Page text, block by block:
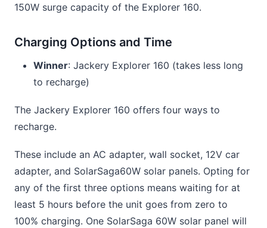
150W surge capacity of the Explorer 160.
Charging Options and Time
Winner: Jackery Explorer 160 (takes less long
to recharge)
The Jackery Explorer 160 offers four ways to
recharge.
These include an AC adapter, wall socket, 12V car
adapter, and SolarSaga60W solar panels. Opting for
any of the first three options means waiting for at
least 5 hours before the unit goes from zero to
100% charging. One SolarSaga 60W solar panel will